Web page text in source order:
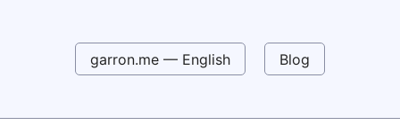
garron.me — English Blog